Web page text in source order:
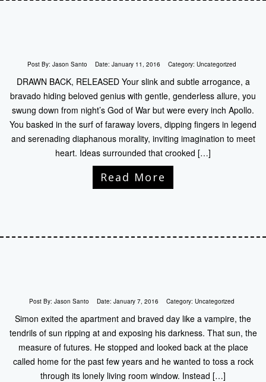
Post By: Jason Santo Date: January 11, 2016 Category: Uncategorized
DRAWN BACK, RELEASED Your slink and subtle arrogance, a
bravado hiding beloved genius with gentle, genderless allure, you
swung down from night’s God of War but were every inch Apollo.
You basked in the surf of faraway lovers, dipping fingers in legend
and serenading diaphanous morality, inviting imagination to meet
heart. Ideas surrounded that crooked […]
Read More
Post By: Jason Santo Date: January 7, 2016 Category: Uncategorized
Simon exited the apartment and braved day like a vampire, the
tendrils of sun ripping at and exposing his darkness. That sun, the
measure of futures. He stopped and looked back at the place
called home for the past few years and he wanted to toss a rock
through its lonely living room window. Instead […]